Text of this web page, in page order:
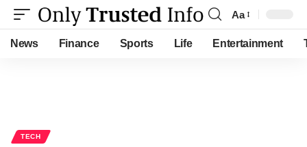
Font
Resizer
Aa
News Finance Sports Life Entertainment
TECH